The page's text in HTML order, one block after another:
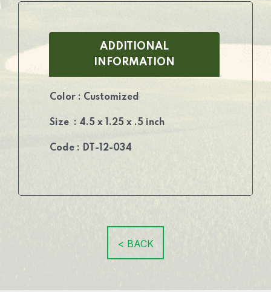
ADDITIONAL
INFORMATION
Color : Customized
Size : 4.5 x 1.25 x .5 inch
Code : DT-12-034
< BACK